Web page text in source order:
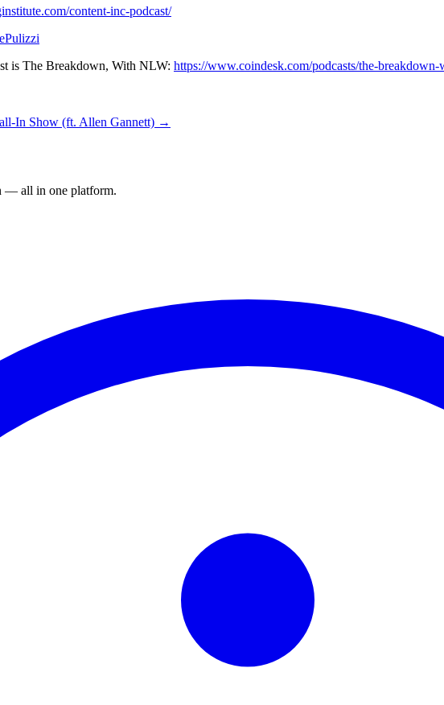
content-inc-podcast/
is The Breakdown, With NLW: https://www.coindesk.com/podcasts/the-
In Show (ft. Allen Gannett) →
— all in one platform.